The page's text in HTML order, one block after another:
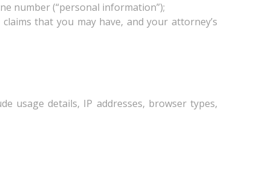
number (“personal information”);
that you may have, and your attorney’s
usage details, IP addresses, browser types,